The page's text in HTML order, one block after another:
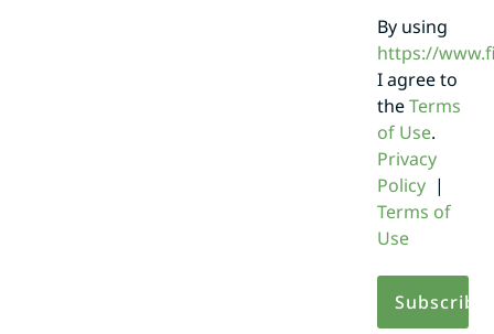
By using
https://
I agree to
theTerms
of Use.
Privacy
Policy|
Terms of
Use